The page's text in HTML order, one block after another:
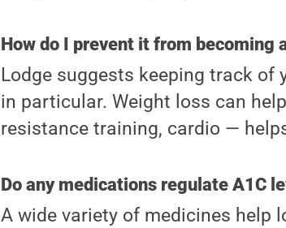
How do I prevent it from becoming
Lodge suggests keeping track of
in particular. Weight loss can
resistance training, cardio —
Do any medications regulate A1C
A wide variety of medicines help